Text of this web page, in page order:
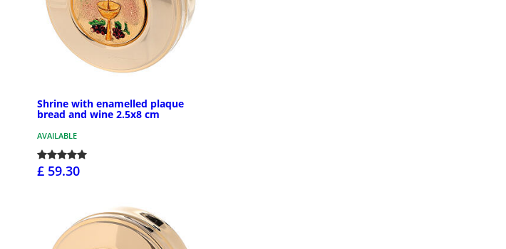
Shrine with enamelled plaque
bread and wine 2.5x8 cm
AVAILABLE
£ 59.30